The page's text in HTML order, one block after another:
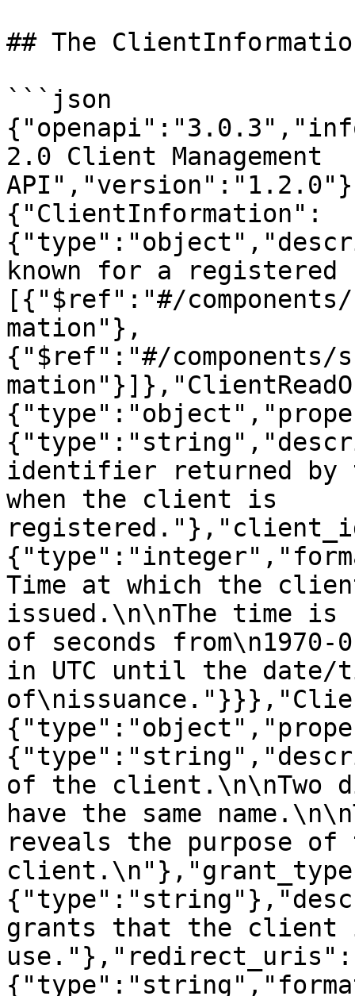
## The
```json
2.0 Client Management
{"ClientInformation":
known for a
[{"$ref":"#/components/
mation"},
{"$ref":"#/components/
identifier returned by
when the client is
Time at which the
issued.\n\nThe time is
of seconds from\n1970-
in UTC until the date/
of the client.\n\nTwo
have the same
reveals the purpose of
grants that the client